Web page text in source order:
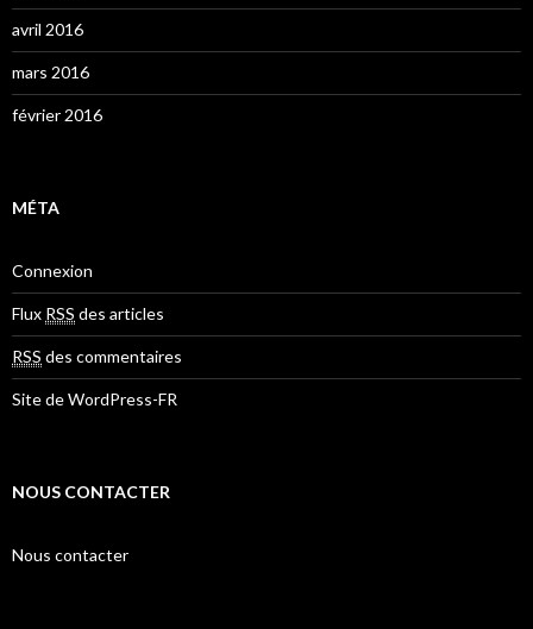
avril 2016
mars 2016
février 2016
MÉTA
Connexion
Flux RSS des articles
RSS des commentaires
Site de WordPress-FR
NOUS CONTACTER
Nous contacter